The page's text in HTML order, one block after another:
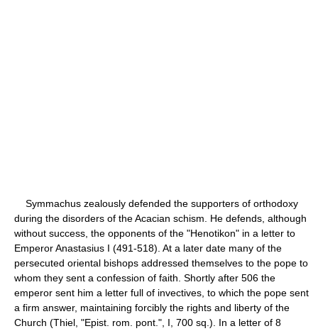
Symmachus zealously defended the supporters of orthodoxy
during the disorders of the Acacian schism. He defends, although
without success, the opponents of the "Henotikon" in a letter to
Emperor Anastasius I (491-518). At a later date many of the
persecuted oriental bishops addressed themselves to the pope to
whom they sent a confession of faith. Shortly after 506 the
emperor sent him a letter full of invectives, to which the pope sent
a firm answer, maintaining forcibly the rights and liberty of the
Church (Thiel, "Epist. rom. pont.", I, 700 sq.). In a letter of 8